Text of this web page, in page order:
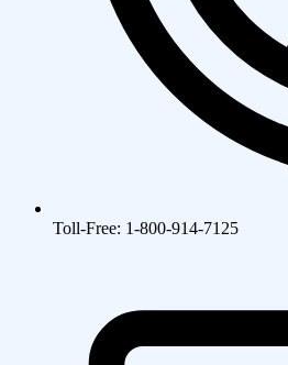
Toll-Free: 1-800-914-7125